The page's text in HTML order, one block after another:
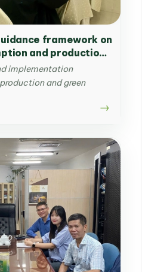
framework on
and production
implementation
and green